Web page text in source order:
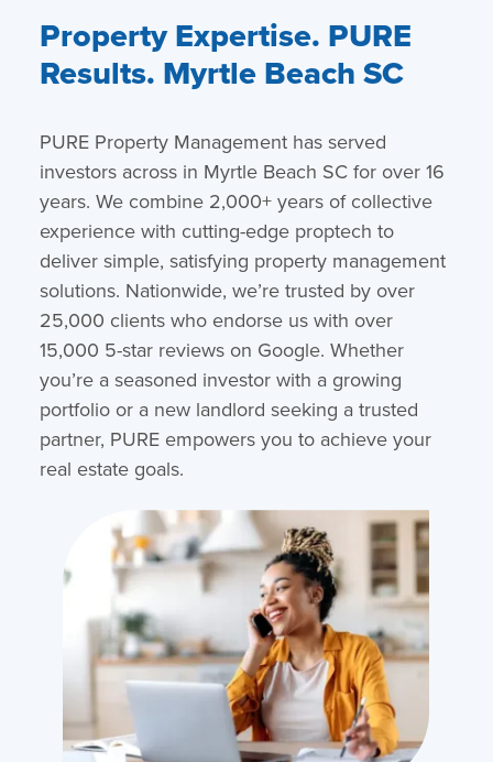
Property Expertise. PURE
Results. Myrtle Beach SC
PURE Property Management has served
investors across in Myrtle Beach SC for over 16
years. We combine 2,000+ years of collective
experience with cutting-edge proptech to
deliver simple, satisfying property management
solutions. Nationwide, we’re trusted by over
25,000 clients who endorse us with over
15,000 5-star reviews on Google. Whether
you’re a seasoned investor with a growing
portfolio or a new landlord seeking a trusted
partner, PURE empowers you to achieve your
real estate goals.